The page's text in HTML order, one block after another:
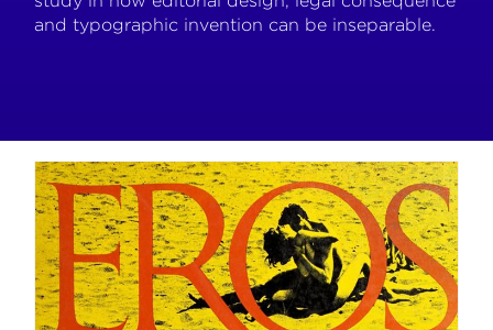
and typographic invention can be inseparable.